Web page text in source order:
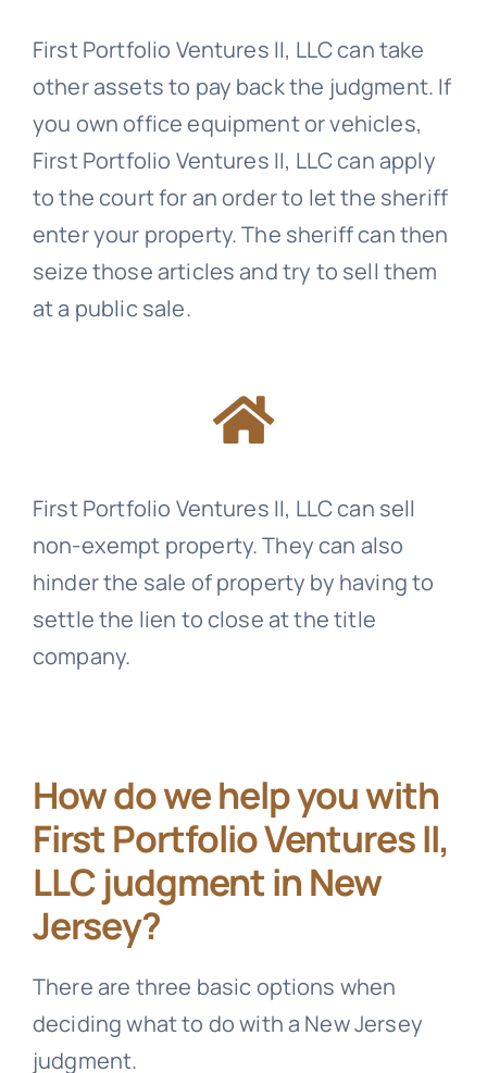
First Portfolio Ventures II, LLC can take
other assets to pay back the judgment. If
you own office equipment or vehicles,
First Portfolio Ventures II, LLC can apply
to the court for an order to let the sheriff
enter your property. The sheriff can then
seize those articles and try to sell them
at a public sale.
First Portfolio Ventures II, LLC can sell
non-exempt property. They can also
hinder the sale of property by having to
settle the lien to close at the title
company.
How do we help you with
First Portfolio Ventures II,
LLC judgment in New
Jersey?
There are three basic options when
deciding what to do with a New Jersey
judgment.